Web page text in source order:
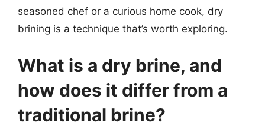
seasoned chef or a curious home cook, dry
brining is a technique that’s worth exploring.
What is a dry brine, and
how does it differ from a
traditional brine?